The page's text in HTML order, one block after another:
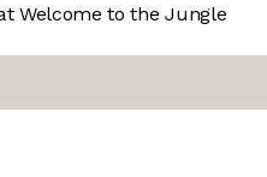
Welcome to the Jungle